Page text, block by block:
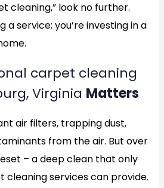
cleaning,” look no further.
a service; you’re investing in a
carpet cleaning
Virginia Matters
air filters, trapping dust,
from the air. But over
– a deep clean that only
cleaning services can provide.